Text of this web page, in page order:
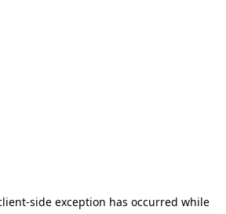
-side exception has occurred while